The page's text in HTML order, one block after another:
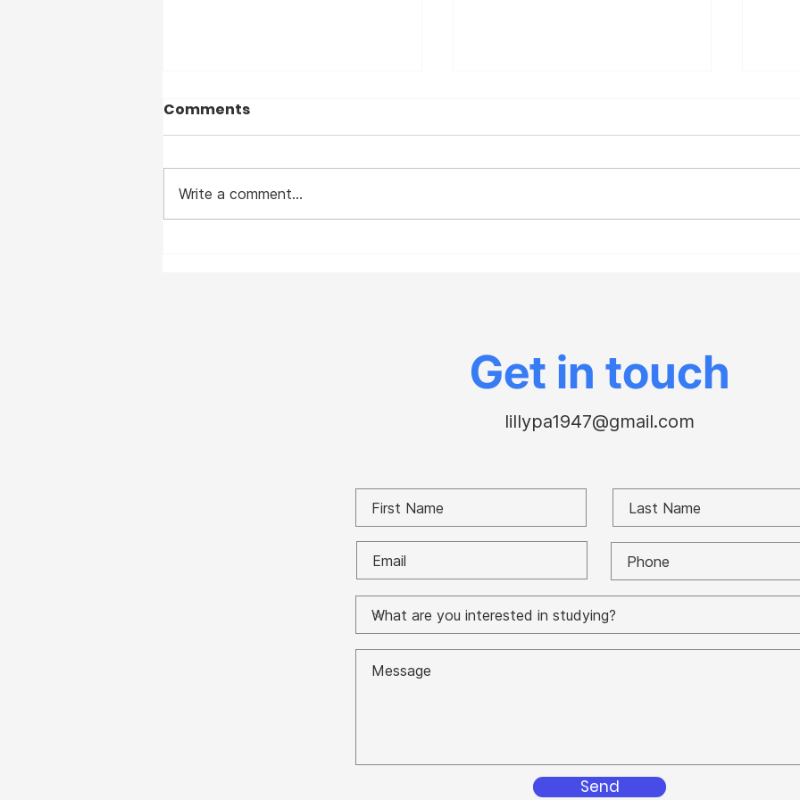
Comments
Write a comment...
Get in touch
lillypa1947@gmail.com
Send